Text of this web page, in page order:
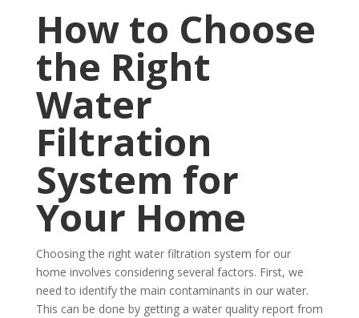
How to Choose
the Right
Water
Filtration
System for
Your Home
Choosing the right water filtration system for our
home involves considering several factors. First, we
need to identify the main contaminants in our water.
This can be done by getting a water quality report from